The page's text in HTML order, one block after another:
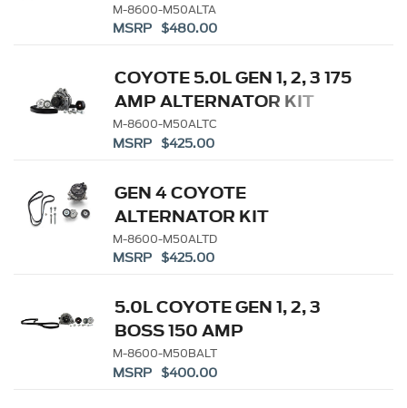
M-8600-M50ALTA
MSRP $480.00
COYOTE 5.0L GEN 1, 2, 3 175
AMP ALTERNATOR KIT
M-8600-M50ALTC
MSRP $425.00
GEN 4 COYOTE
ALTERNATOR KIT
M-8600-M50ALTD
MSRP $425.00
5.0L COYOTE GEN 1, 2, 3
BOSS 150 AMP
ALTERNATOR KIT
M-8600-M50BALT
MSRP $400.00